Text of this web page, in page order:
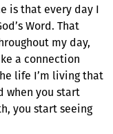
is that every day I
Word. That
my day,
a connection
life I’m living that
when you start
you start seeing